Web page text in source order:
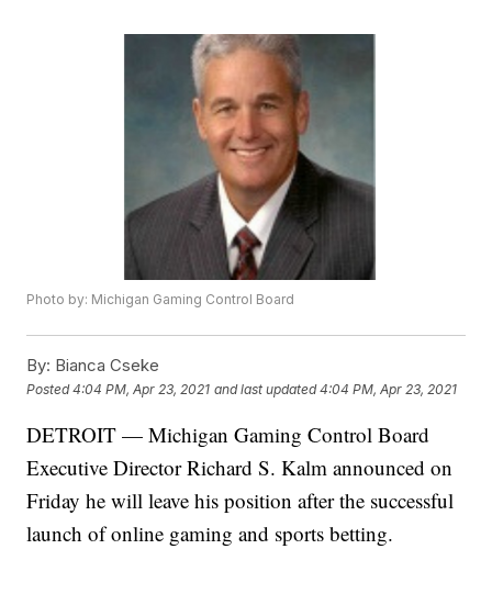
Photo by: Michigan Gaming Control Board
By: Bianca Cseke
Posted4:04 PM, Apr 23, 2021 and last updated 4:04 PM, Apr 23, 2021
DETROIT — Michigan Gaming Control Board
Executive Director Richard S. Kalm announced on
Friday he will leave his position after the successful
launch of online gaming and sports betting.